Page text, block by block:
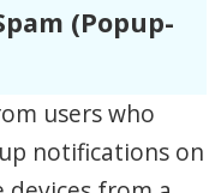
(Popup-
users who
notifications on